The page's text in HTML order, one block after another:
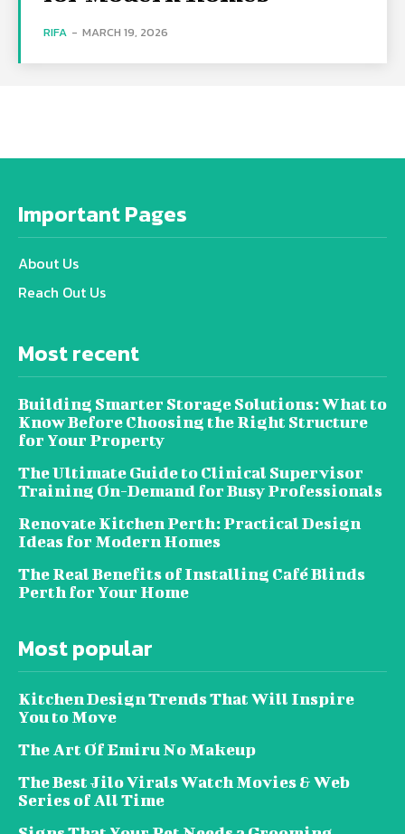
RIFA - MARCH 19, 2026
Important Pages
About Us
Reach Out Us
Most recent
Building Smarter Storage Solutions: What to
Know Before Choosing the Right Structure
for Your Property
The Ultimate Guide to Clinical Supervisor
Training On-Demand for Busy Professionals
Renovate Kitchen Perth: Practical Design
Ideas for Modern Homes
The Real Benefits of Installing Café Blinds
Perth for Your Home
Most popular
Kitchen Design Trends That Will Inspire
You to Move
The Art Of Emiru No Makeup
The Best Jilo Virals Watch Movies & Web
Series of All Time